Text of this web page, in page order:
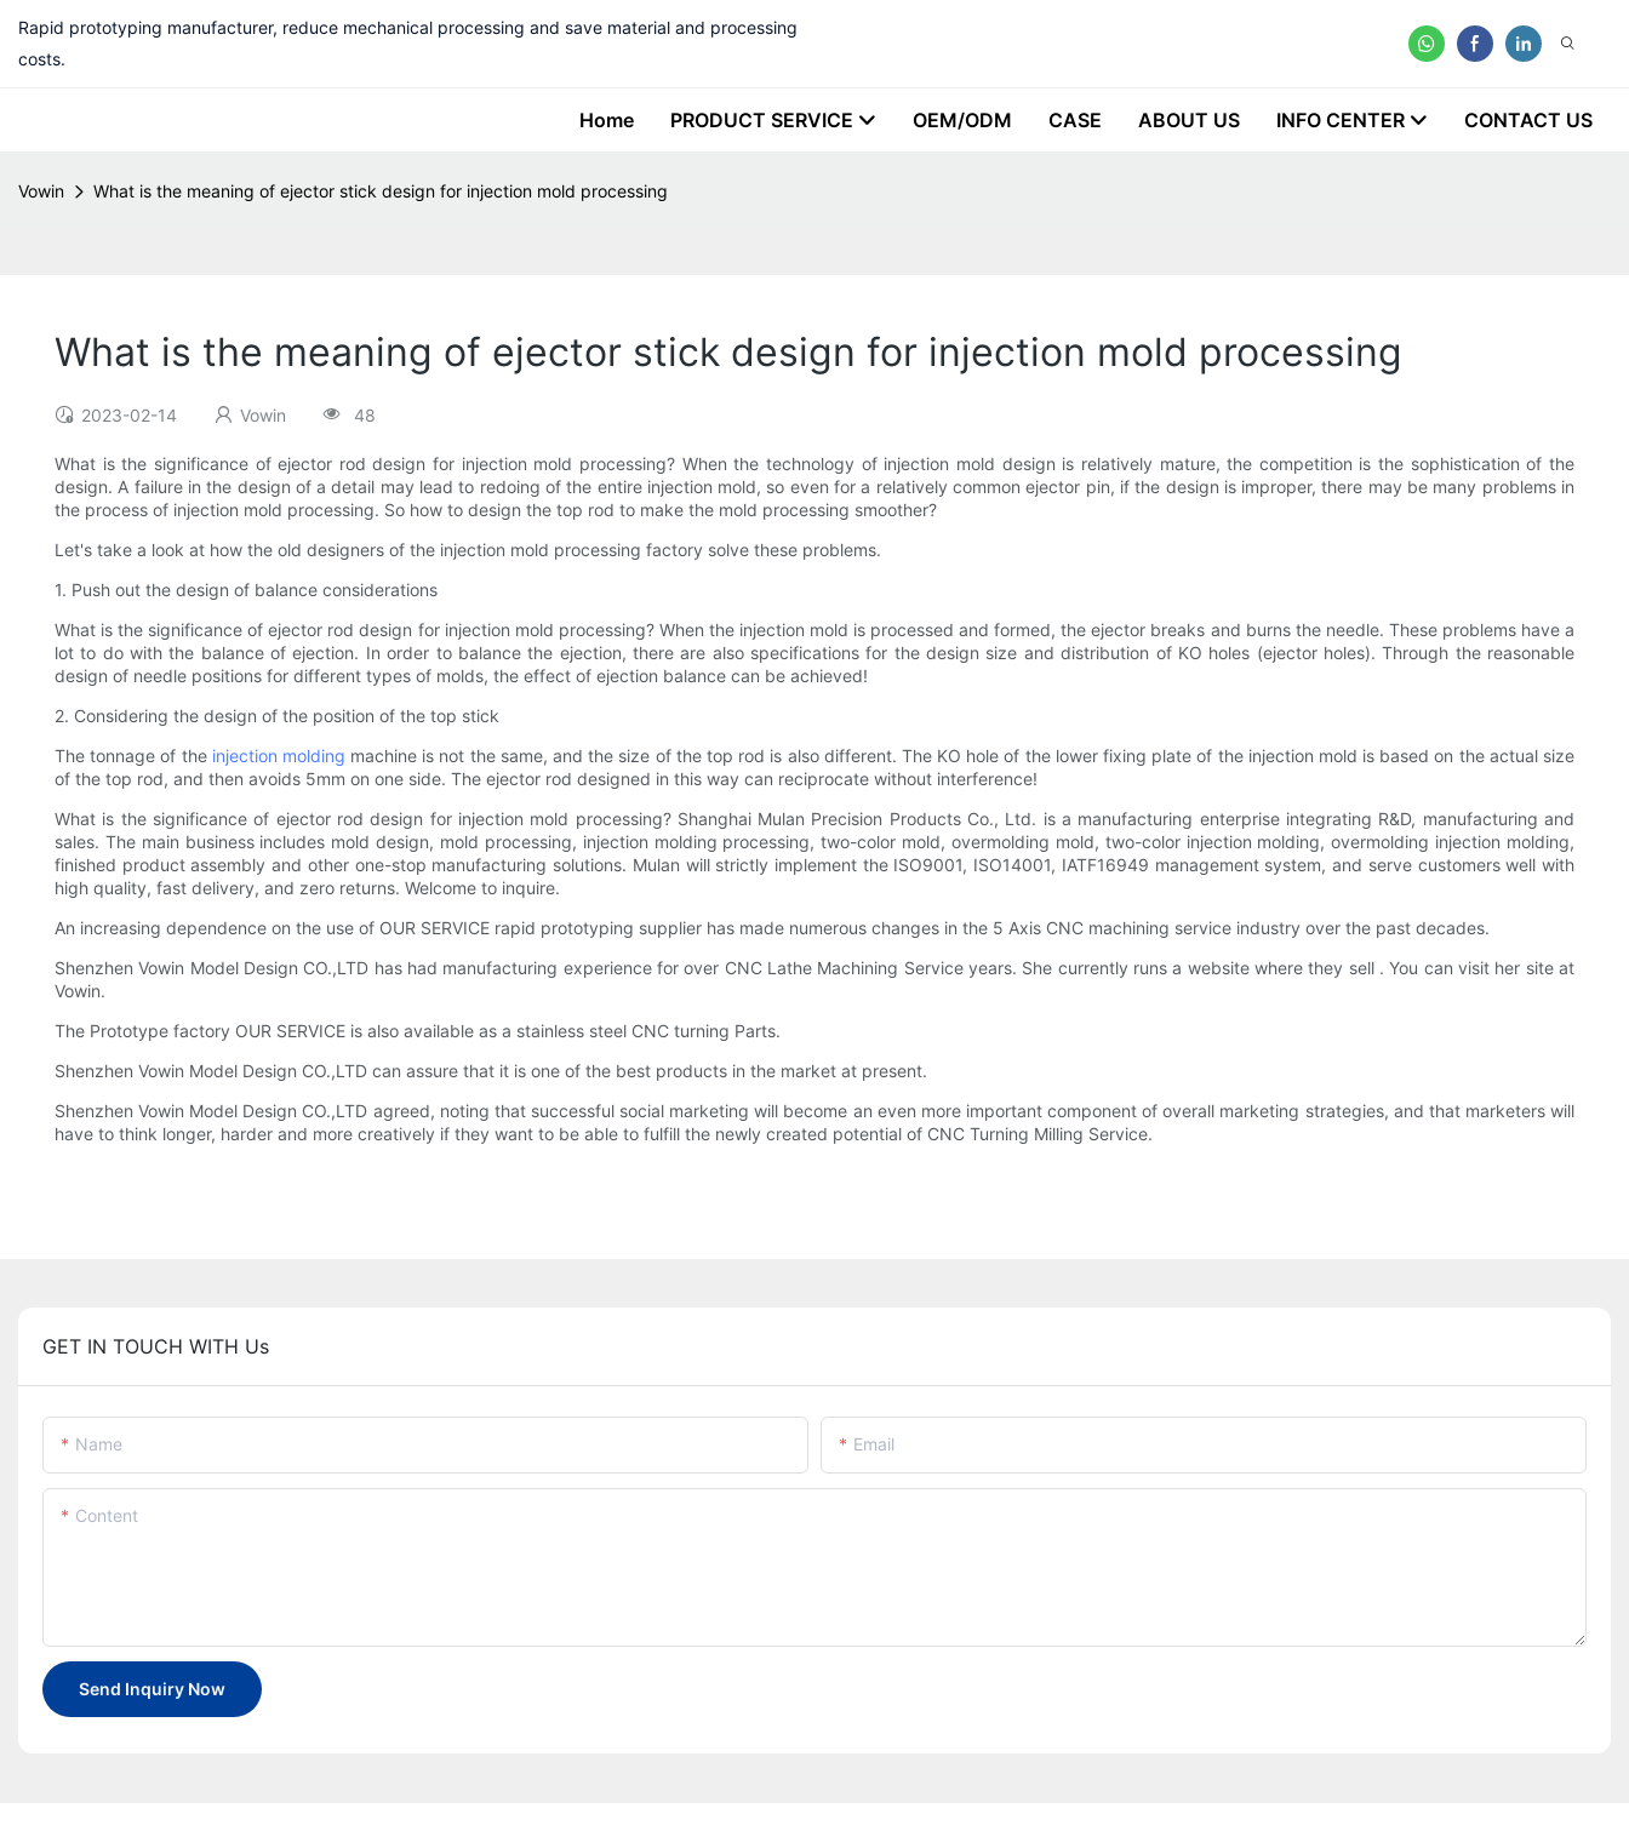
Rapid prototyping manufacturer, reduce mechanical processing and save material and processing
costs.
Home PRODUCT SERVICE OEM/ODM CASE ABOUT US INFO CENTER CONTACT US
Vowin What is the meaning of ejector stick design for injection mold processing
What is the meaning of ejector stick design for injection mold processing
2023-02-14 Vowin 48
What is the significance of ejector rod design for injection mold processing? When the technology of injection mold design is relatively mature, the competition is the sophistication of the
design. A failure in the design of a detail may lead to redoing of the entire injection mold, so even for a relatively common ejector pin, if the design is improper, there may be many problems in
the process of injection mold processing. So how to design the top rod to make the mold processing smoother?
Let's take a look at how the old designers of the injection mold processing factory solve these problems.
1. Push out the design of balance considerations
What is the significance of ejector rod design for injection mold processing? When the injection mold is processed and formed, the ejector breaks and burns the needle. These problems have a
lot to do with the balance of ejection. In order to balance the ejection, there are also specifications for the design size and distribution of KO holes (ejector holes). Through the reasonable
design of needle positions for different types of molds, the effect of ejection balance can be achieved!
2. Considering the design of the position of the top stick
The tonnage of the injection molding machine is not the same, and the size of the top rod is also different. The KO hole of the lower fixing plate of the injection mold is based on the actual size
of the top rod, and then avoids 5mm on one side. The ejector rod designed in this way can reciprocate without interference!
What is the significance of ejector rod design for injection mold processing? Shanghai Mulan Precision Products Co., Ltd. is a manufacturing enterprise integrating R&D, manufacturing and
sales. The main business includes mold design, mold processing, injection molding processing, two-color mold, overmolding mold, two-color injection molding, overmolding injection molding,
finished product assembly and other one-stop manufacturing solutions. Mulan will strictly implement the ISO9001, ISO14001, IATF16949 management system, and serve customers well with
high quality, fast delivery, and zero returns. Welcome to inquire.
An increasing dependence on the use of OUR SERVICE rapid prototyping supplier has made numerous changes in the 5 Axis CNC machining service industry over the past decades.
Shenzhen Vowin Model Design CO.,LTD has had manufacturing experience for over CNC Lathe Machining Service years. She currently runs a website where they sell . You can visit her site at
Vowin.
The Prototype factory OUR SERVICE is also available as a stainless steel CNC turning Parts.
Shenzhen Vowin Model Design CO.,LTD can assure that it is one of the best products in the market at present.
Shenzhen Vowin Model Design CO.,LTD agreed, noting that successful social marketing will become an even more important component of overall marketing strategies, and that marketers will
have to think longer, harder and more creatively if they want to be able to fulfill the newly created potential of CNC Turning Milling Service.
GET IN TOUCH WITH Us
Name Email
Content
Send Inquiry Now